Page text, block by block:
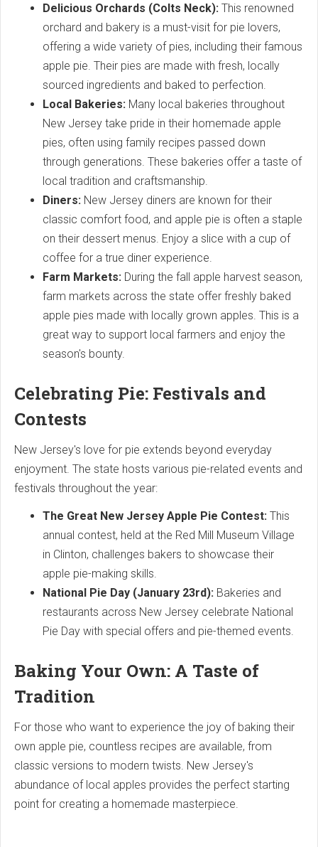
Delicious Orchards (Colts Neck): This renowned
orchard and bakery is a must-visit for pie lovers,
offering a wide variety of pies, including their famous
apple pie. Their pies are made with fresh, locally
sourced ingredients and baked to perfection.
Local Bakeries: Many local bakeries throughout
New Jersey take pride in their homemade apple
pies, often using family recipes passed down
through generations. These bakeries offer a taste of
local tradition and craftsmanship.
Diners: New Jersey diners are known for their
classic comfort food, and apple pie is often a staple
on their dessert menus. Enjoy a slice with a cup of
coffee for a true diner experience.
Farm Markets: During the fall apple harvest season,
farm markets across the state offer freshly baked
apple pies made with locally grown apples. This is a
great way to support local farmers and enjoy the
season's bounty.
Celebrating Pie: Festivals and
Contests
New Jersey's love for pie extends beyond everyday
enjoyment. The state hosts various pie-related events and
festivals throughout the year:
The Great New Jersey Apple Pie Contest: This
annual contest, held at the Red Mill Museum Village
in Clinton, challenges bakers to showcase their
apple pie-making skills.
National Pie Day (January 23rd): Bakeries and
restaurants across New Jersey celebrate National
Pie Day with special offers and pie-themed events.
Baking Your Own: A Taste of
Tradition
For those who want to experience the joy of baking their
own apple pie, countless recipes are available, from
classic versions to modern twists. New Jersey's
abundance of local apples provides the perfect starting
point for creating a homemade masterpiece.